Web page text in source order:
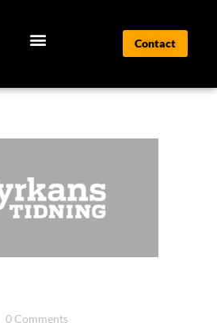
Contact
0 Comments